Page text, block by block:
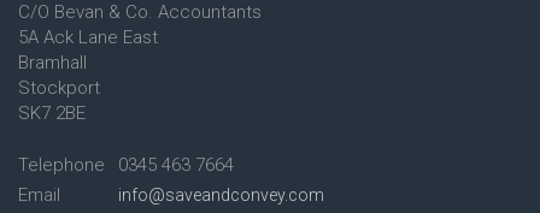
Conveyancing Quote in Anglesey
Conveyancing Quote in Ascot
Conveyancing Quote in Ashford
Conveyancing Quote in Avon
Conveyancing Quote in
Conveyancing Quote in B
Birmingham
Conveyancing Quote in BA Bath
C/O Bevan & Co. Accountants
5A Ack Lane East
Bramhall
Stockport
SK7 2BE
Telephone
0345 463 7664
Email
info@saveandconvey.com